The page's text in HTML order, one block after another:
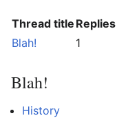
Thread title Replies
Blah!
1
Blah!
History